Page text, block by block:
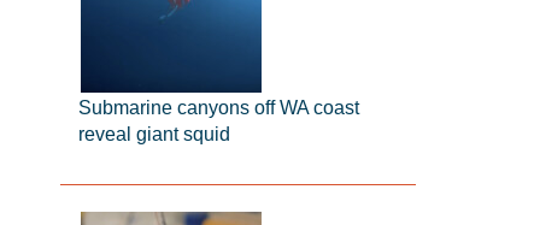
Submarine canyons off WA coast
reveal giant squid